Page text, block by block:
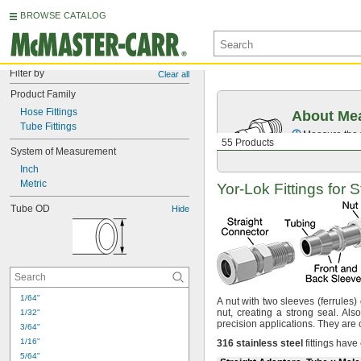
BROWSE CATALOG
Filter by Clear all
Product Family
Hose Fittings
Tube Fittings
System of Measurement
Inch
Metric
Tube OD Hide
1/64"
1/32"
3/64"
1/16"
5/64"
55 Products
About
Measure the
Yor-Lok Fittings for
A nutwith two sleeves(ferrules)
nut, creating a strong seal.
precision applications. They are
316 stainless steel fittings have